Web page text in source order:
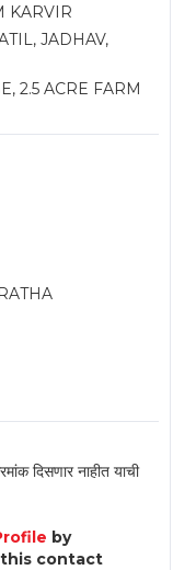
KARVIR
JADHAV,
2.5 ACRE FARM
दिसणार नाहीत याची
by
contact